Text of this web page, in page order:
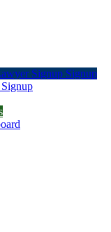
Signup Signup